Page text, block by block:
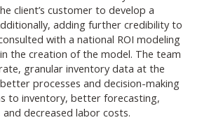
client’s customer to develop a
adding further credibility to
with a national ROI modeling
the creation of the model. The team
granular inventory data at the
processes and decision-making
to inventory, better forecasting,
and decreased labor costs.